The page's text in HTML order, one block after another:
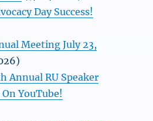
Day Success!
Meeting July 23,
Annual RU Speaker
YouTube!